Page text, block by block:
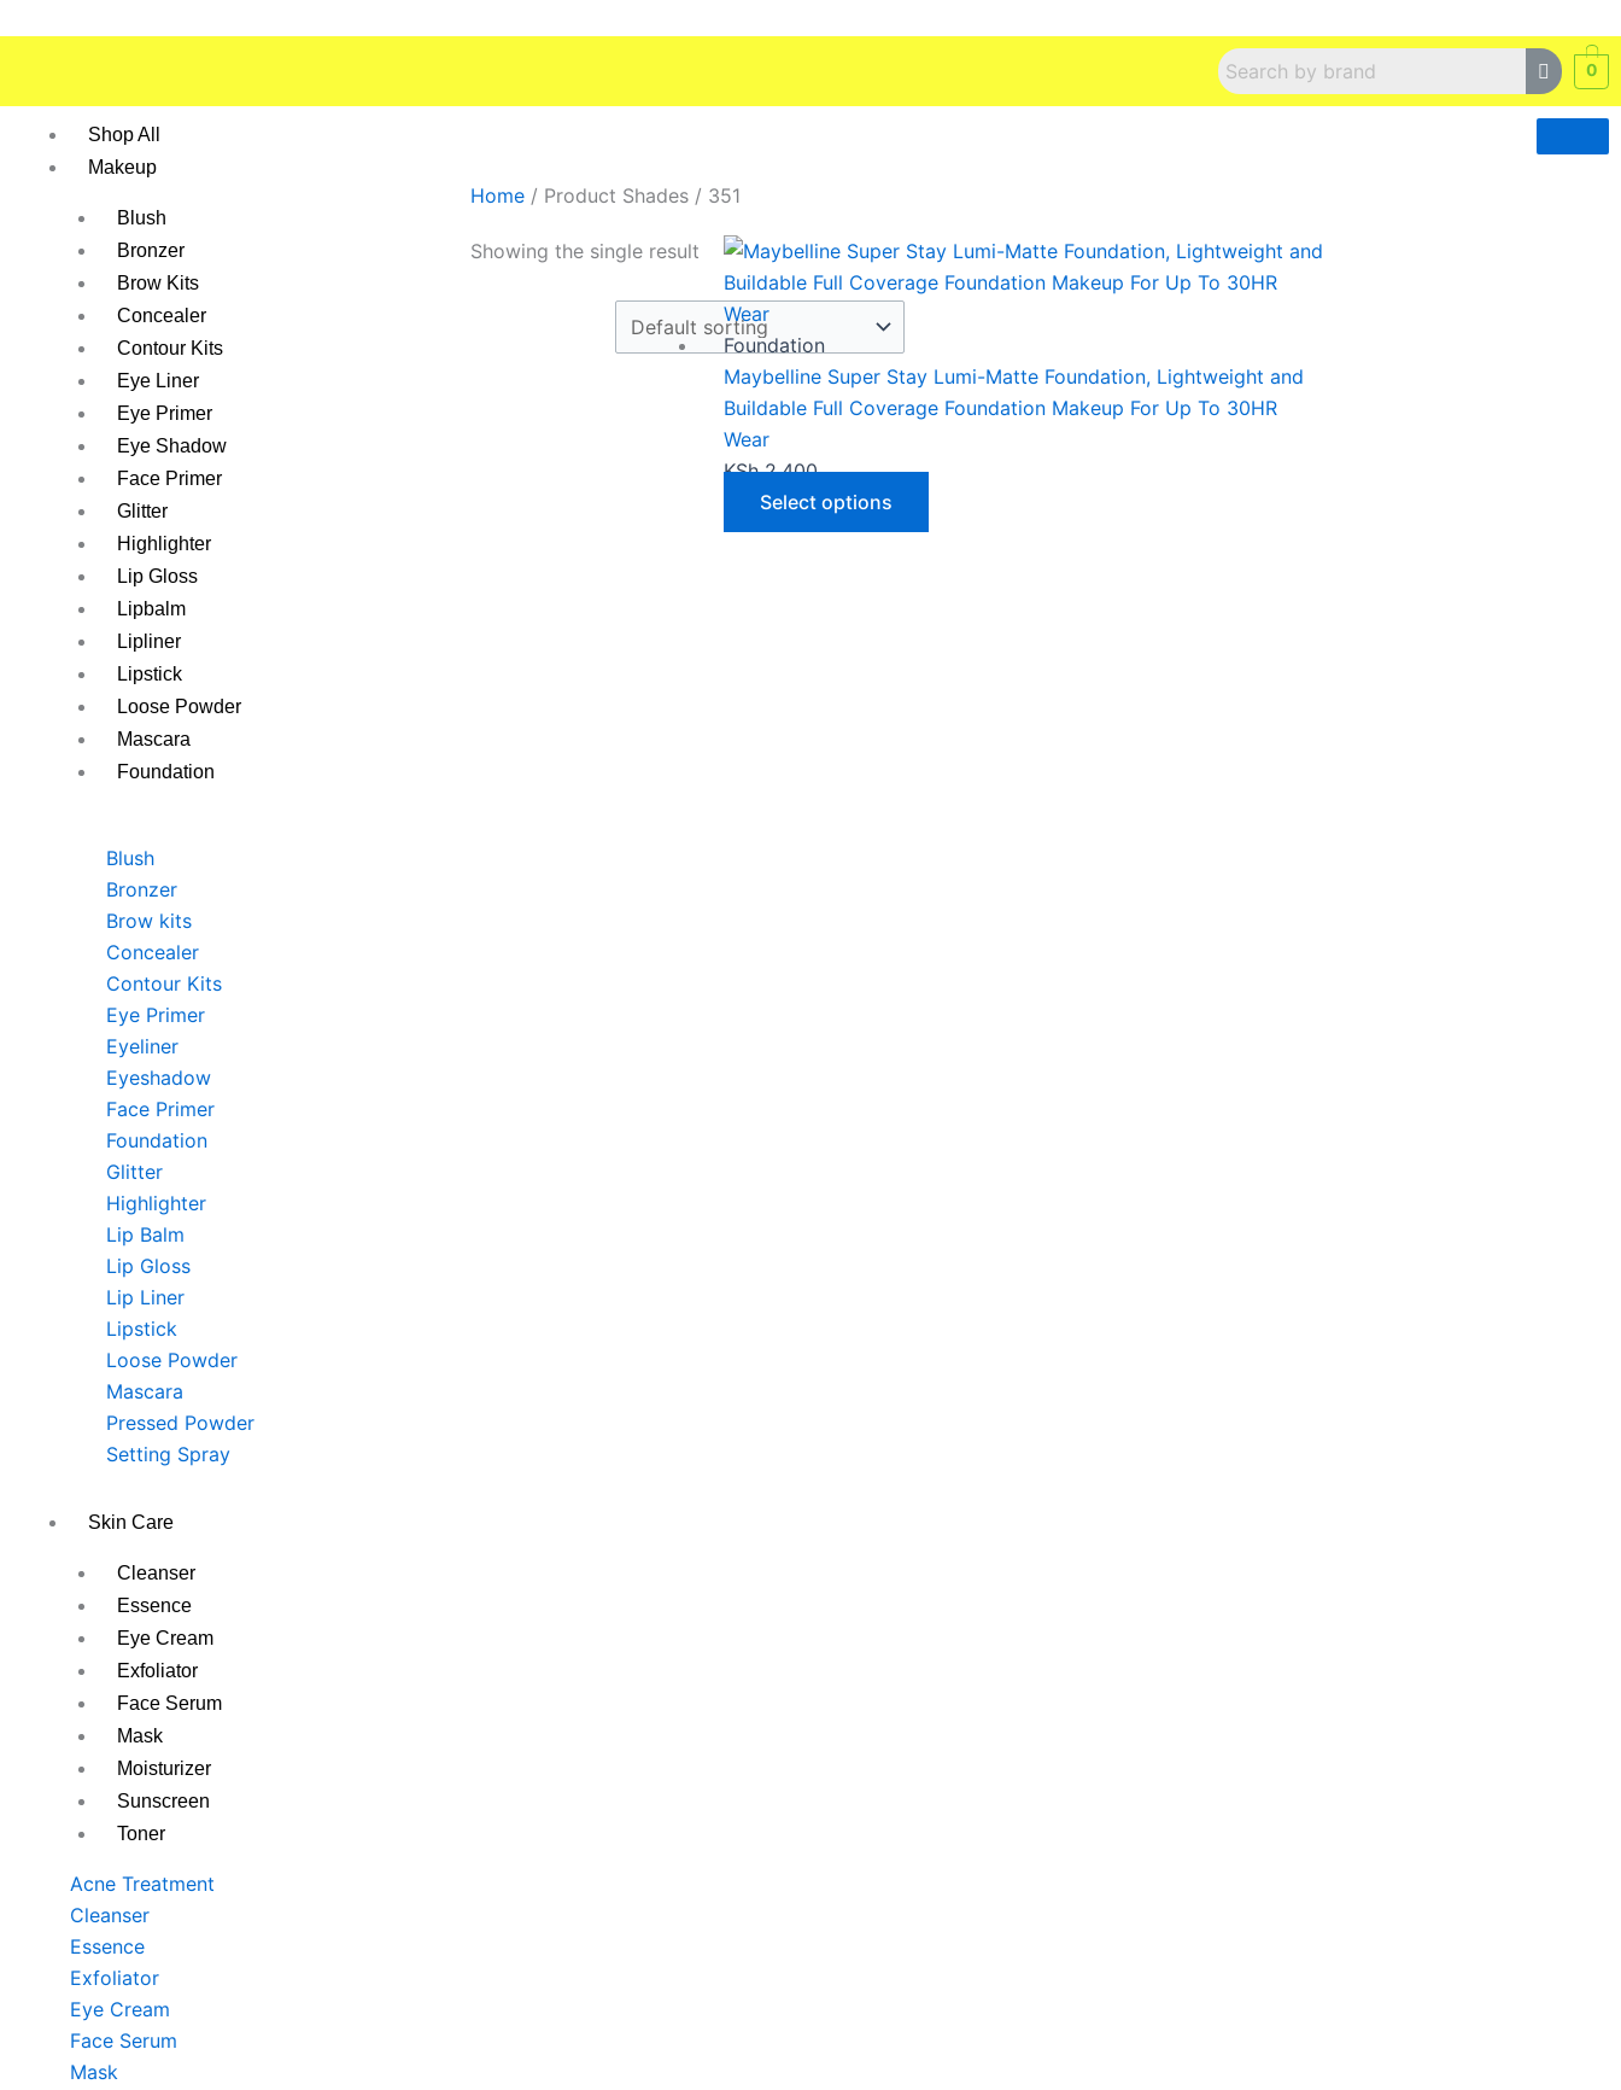
0
Shop All
Makeup
Blush
Bronzer
Brow Kits
Concealer
Contour Kits
Eye Liner
Eye Primer
Eye Shadow
Face Primer
Glitter
Highlighter
Lip Gloss
Lipbalm
Lipliner
Lipstick
Loose Powder
Mascara
Foundation
Blush
Bronzer
Brow kits
Concealer
Contour Kits
Eye Primer
Eyeliner
Eyeshadow
Face Primer
Foundation
Glitter
Highlighter
Lip Balm
Lip Gloss
Lip Liner
Lipstick
Loose Powder
Mascara
Pressed Powder
Setting Spray
Skin Care
Cleanser
Essence
Eye Cream
Exfoliator
Face Serum
Mask
Moisturizer
Sunscreen
Toner
Acne Treatment
Cleanser
Essence
Exfoliator
Eye Cream
Face Serum
Mask
Home/ Product Shades / 351
Showing the single result
Foundation
Maybelline Super Stay Lumi-Matte Foundation, Lightweight and
Buildable Full Coverage Foundation Makeup For Up To 30HR
Wear
KSh2,400
Select options
This
product
has
multiple
variants.
The
options
may
chosen